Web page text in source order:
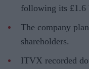
following its £1.6
The company
shareholders.
ITVX recorded